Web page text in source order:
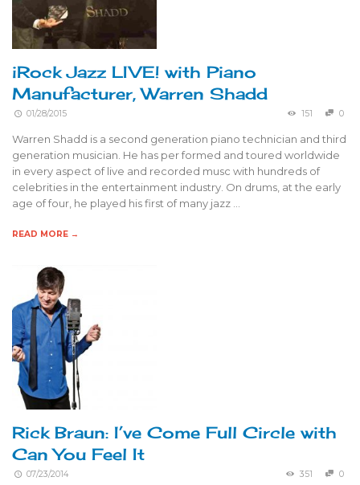
iRock Jazz LIVE! with Piano
Manufacturer, Warren Shadd
01/28/2015 151 0
Warren Shadd is a second generation piano technician and third
generation musician. He has per formed and toured worldwide
in every aspect of live and recorded musc with hundreds of
celebrities in the entertainment industry. On drums, at the early
age of four, he played his first of many jazz …
READ MORE →
Rick Braun: I’ve Come Full Circle with
Can You Feel It
07/23/2014 351 0